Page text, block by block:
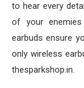
to hear every
of your
earbuds ensure
only wireless
thesparkshop.in.